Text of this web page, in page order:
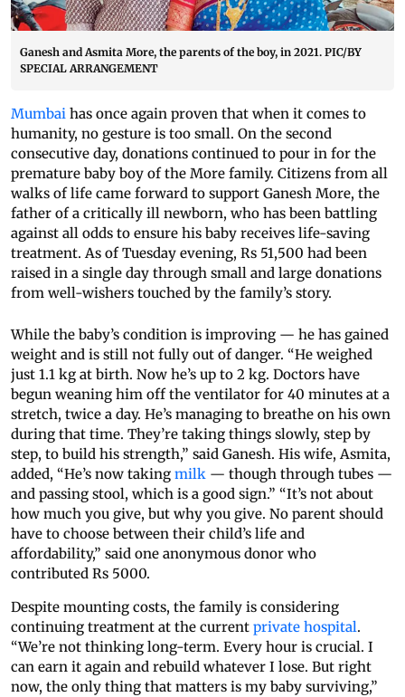
Ganesh and Asmita More, the parents of the boy, in 2021. PIC/BY
SPECIAL ARRANGEMENT
Mumbai has once again proven that when it comes to
humanity, no gesture is too small. On the second
consecutive day, donations continued to pour in for the
premature baby boy of the More family. Citizens from all
walks of life came forward to support Ganesh More, the
father of a critically ill newborn, who has been battling
against all odds to ensure his baby receives life-saving
treatment. As of Tuesday evening, Rs 51,500 had been
raised in a single day through small and large donations
from well-wishers touched by the family’s story.
While the baby’s condition is improving — he has gained
weight and is still not fully out of danger. “He weighed
just 1.1 kg at birth. Now he’s up to 2 kg. Doctors have
begun weaning him off the ventilator for 40 minutes at a
stretch, twice a day. He’s managing to breathe on his own
during that time. They’re taking things slowly, step by
step, to build his strength,” said Ganesh. His wife, Asmita,
added, “He’s now taking milk — though through tubes —
and passing stool, which is a good sign.” “It’s not about
how much you give, but why you give. No parent should
have to choose between their child’s life and
affordability,” said one anonymous donor who
contributed Rs 5000.
Despite mounting costs, the family is considering
continuing treatment at the current private hospital.
“We’re not thinking long-term. Every hour is crucial. I
can earn it again and rebuild whatever I lose. But right
now, the only thing that matters is my baby surviving,”